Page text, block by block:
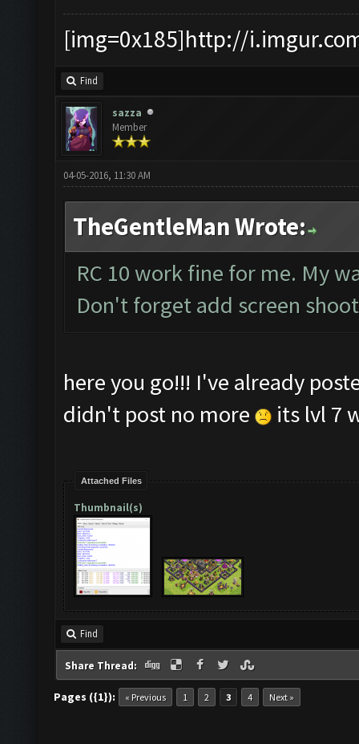
[img=0x185]http://
Find
sazza
Member
04-05-2016, 11:30 AM
TheGentleMan Wrote:
RC 10 work fine for me. My
Don't forget add screen
here you go!!! I've already
didn't post no more
its lvl 7
Attached Files
Thumbnail(s)
Find
Share Thread:
Pages ({1}): « Previous 1 2 3 4 Next »